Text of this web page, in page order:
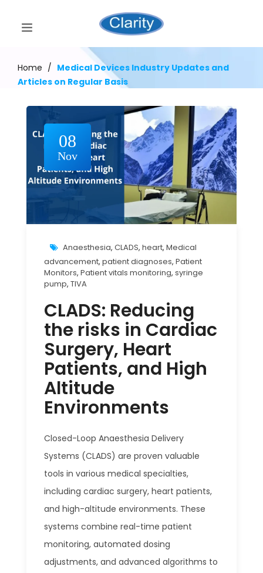
Home / Medical Devices Industry Updates and
Articles on Regular Basis
08
Nov
Anaesthesia, CLADS, heart, Medical
advancement, patient diagnoses, Patient
Monitors, Patient vitals monitoring, syringe
pump, TIVA
CLADS: Reducing
the risks in Cardiac
Surgery, Heart
Patients, and High
Altitude
Environments
Closed-Loop Anaesthesia Delivery
Systems (CLADS) are proven valuable
tools in various medical specialties,
including cardiac surgery, heart patients,
and high-altitude environments. These
systems combine real-time patient
monitoring, automated dosing
adjustments, and advanced algorithms to